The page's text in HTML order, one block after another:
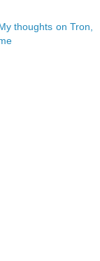
thoughts on Tron,